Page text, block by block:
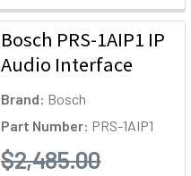
Bosch PRS-1AIP1 IP
Audio Interface
Brand: Bosch
Part Number: PRS-1AIP1
$2,485.00